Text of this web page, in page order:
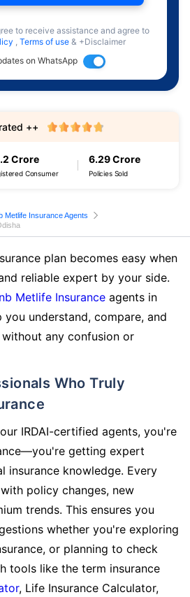
to receive assistance and agree to
, Terms of use & +Disclaimer
on WhatsApp
Crore
Consumer
6.29 Crore
Policies Sold
++
Metlife Insurance Agents
plan becomes easy when
reliable expert by your side.
Metlife Insurance agents in
you understand, compare, and
any confusion or
IRDAI-certified agents, you're
getting expert
insurance knowledge. Every
policy changes, new
trends. This ensures you
whether you're exploring
or planning to check
tools like the term insurance
, Life Insurance Calculator,